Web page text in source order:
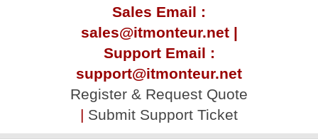
Sales Email :
sales@itmonteur.net |
Support Email :
support@itmonteur.net
Register & Request Quote
| Submit Support Ticket